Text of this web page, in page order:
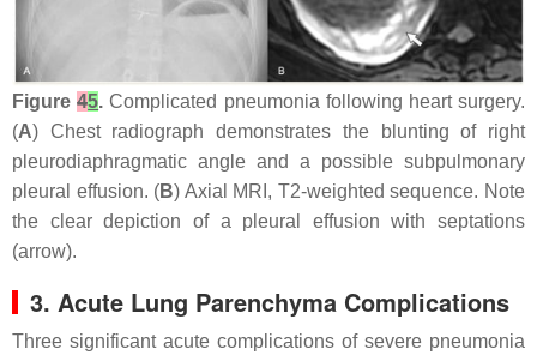
Figure45. Complicated pneumonia following heart surgery.
(A) Chest radiograph demonstrates the blunting of right
pleurodiaphragmatic angle and a possible subpulmonary
pleural effusion. (B) Axial MRI, T2-weighted sequence. Note
the clear depiction of a pleural effusion with septations
(arrow).
3. Acute Lung Parenchyma Complications
Three significant acute complications of severe pneumonia